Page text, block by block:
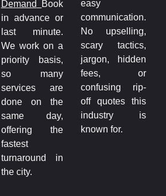
Demand
Book
in advance or
last minute.
We work on a
priority basis,
so many
services are
done on the
same day,
offering the
fastest
turnaround in
the city.
easy
communication.
No upselling,
scary tactics,
jargon, hidden
fees, or
confusing rip-
off quotes this
industry is
known for.